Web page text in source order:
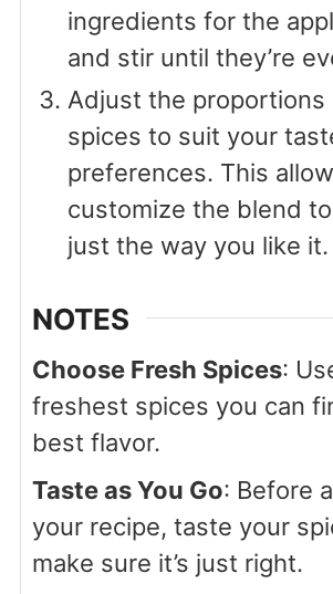
ingredients for the
and stir until they’re
Adjust the proportions
spices to suit your
preferences. This
customize the blend
just the way you like it.
NOTES
Choose Fresh Spices:
freshest spices you can
best flavor.
Taste as You Go: Before
your recipe, taste your
make sure it’s just right.